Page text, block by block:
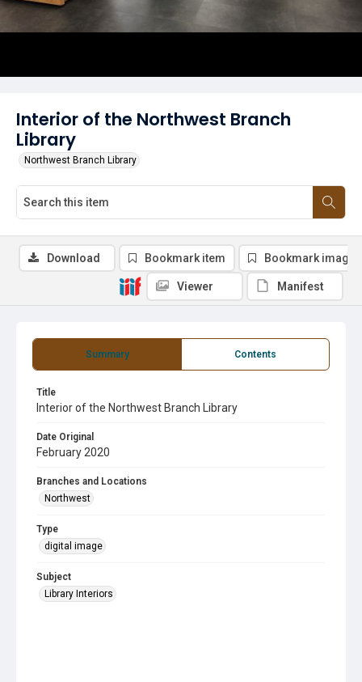
Interior of the Northwest Branch
Library
Northwest Branch Library
Summary Contents
Title
Interior of the Northwest Branch Library
Date Original
February 2020
Branches and Locations
Northwest
Type
digital image
Subject
Library Interiors
Download Bookmark item Bookmark image
Viewer Manifest